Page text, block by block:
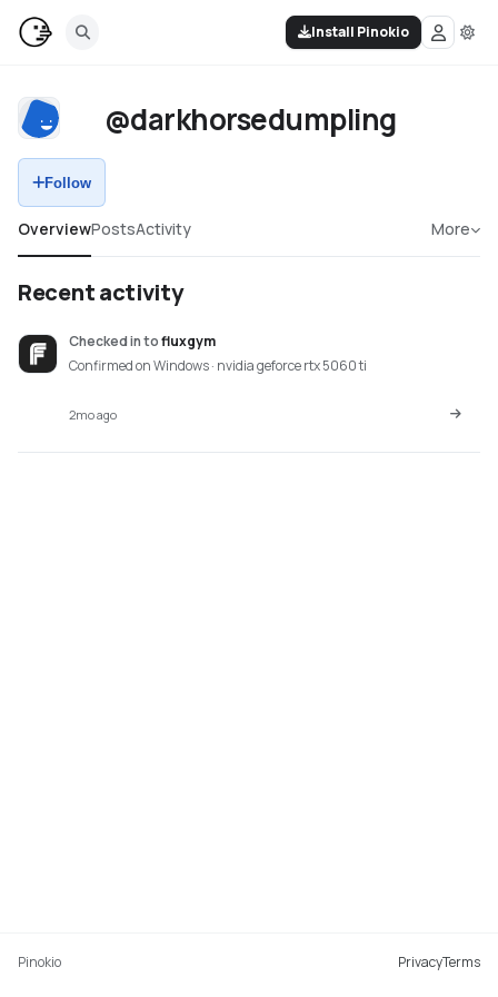
Install Pinokio
@darkhorsedumpling
Follow
OverviewPostsActivity More
Recent activity
Checked intofluxgym
Confirmed on Windows · nvidia geforce rtx 5060 ti
2mo ago
Pinokio PrivacyTerms